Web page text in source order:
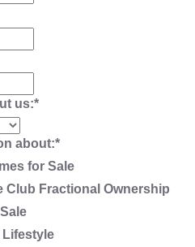
us:*
about:*
for Sale
Club Fractional Ownership
Lifestyle